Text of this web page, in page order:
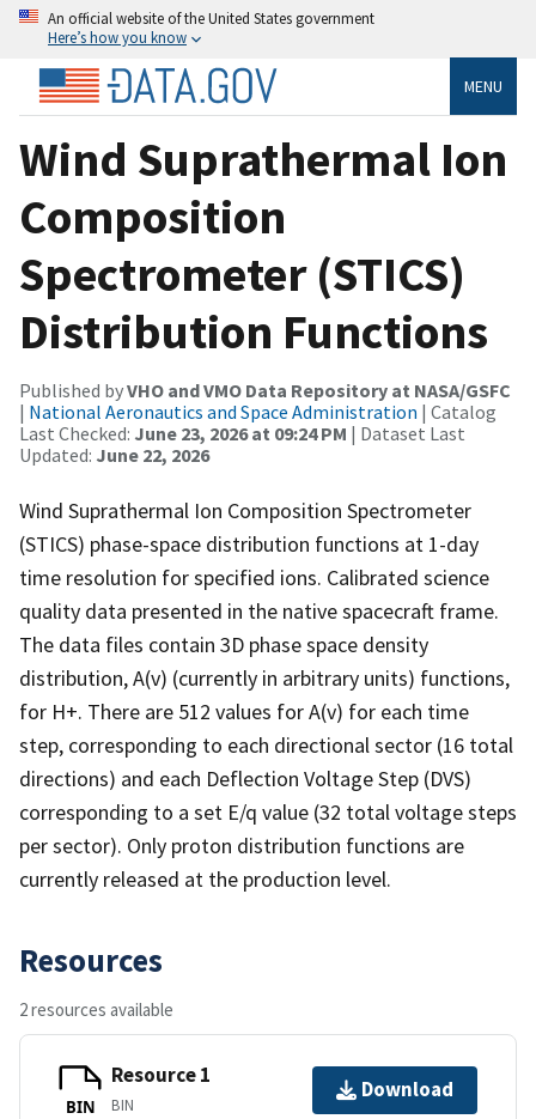
An official website of the United States government
Here’s how you know
MENU
Wind Suprathermal Ion
Composition
Spectrometer (STICS)
Distribution Functions
Published byVHO and VMO Data Repository at NASA/GSFC
| National Aeronautics and Space Administration | Catalog
Last Checked: June 23, 2026 at 09:24 PM | Dataset Last
Updated: June 22, 2026
Wind Suprathermal Ion Composition Spectrometer
(STICS) phase-space distribution functions at 1-day
time resolution for specified ions. Calibrated science
quality data presented in the native spacecraft frame.
The data files contain 3D phase space density
distribution, A(v) (currently in arbitrary units) functions,
for H+. There are 512 values for A(v) for each time
step, corresponding to each directional sector (16 total
directions) and each Deflection Voltage Step (DVS)
corresponding to a set E/q value (32 total voltage steps
per sector). Only proton distribution functions are
currently released at the production level.
Resources
2 resources available
BIN
Resource 1
BIN
Download